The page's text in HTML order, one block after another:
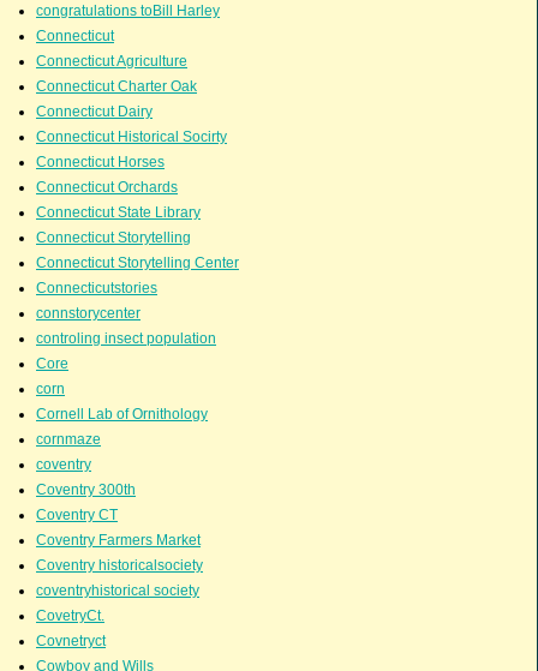
congratulations toBill Harley
Connecticut
Connecticut Agriculture
Connecticut Charter Oak
Connecticut Dairy
Connecticut Historical Socirty
Connecticut Horses
Connecticut Orchards
Connecticut State Library
Connecticut Storytelling
Connecticut Storytelling Center
Connecticutstories
connstorycenter
controling insect population
Core
corn
Cornell Lab of Ornithology
cornmaze
coventry
Coventry 300th
Coventry CT
Coventry Farmers Market
Coventry historicalsociety
coventryhistorical society
CovetryCt.
Covnetryct
Cowboy and Wills